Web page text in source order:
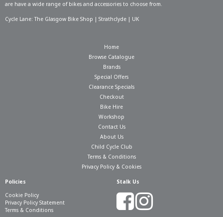
are have a wide range of bikes and accessories to choose from.
Cycle Lane: The Glasgow Bike Shop | Strathclyde | UK
Home
Browse Catalogue
Brands
Special Offers
Clearance Specials
Checkout
Bike Hire
Workshop
Contact Us
About Us
Child Cycle Club
Terms & Conditions
Privacy Policy & Cookies
Policies
Cookie Policy
Privacy Policy Statement
Terms & Conditions
Stalk Us